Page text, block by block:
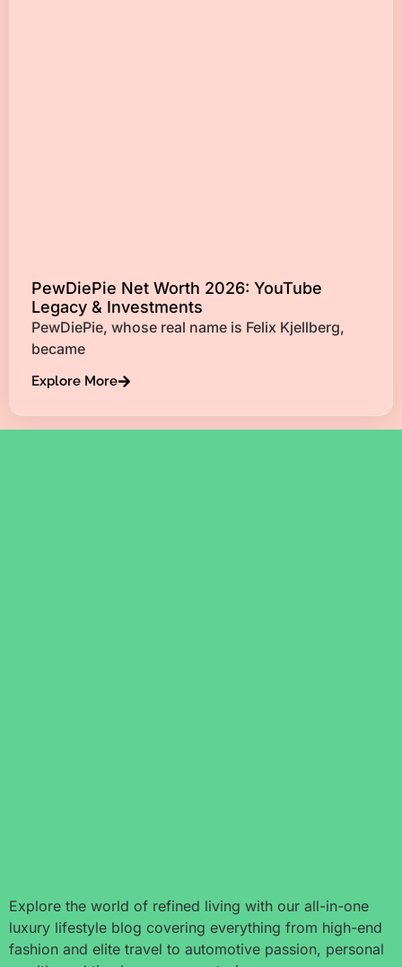
PewDiePie Net Worth 2026: YouTube
Legacy & Investments
PewDiePie, whose real name is Felix Kjellberg,
became
Explore More
Explore the world of refined living with our all-in-one
luxury lifestyle blog covering everything from high-end
fashion and elite travel to automotive passion, personal